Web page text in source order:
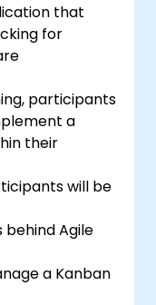
that
for
participants
a
their
will be
Agile
a Kanban